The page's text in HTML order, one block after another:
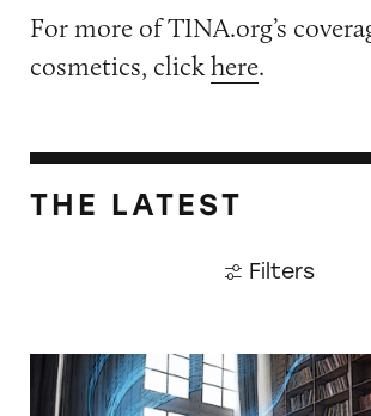
For more of TINA.org’s
cosmetics, clickhere.
THE LATEST
Filters
CATrends: False HEPA Claims